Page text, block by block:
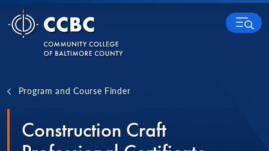
Skip to content
MENU
Program and Course Finder
Construction Craft